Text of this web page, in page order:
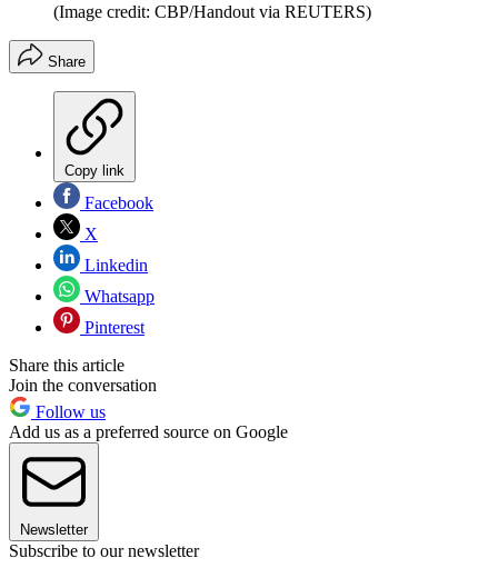
(Image credit: CBP/Handout via REUTERS)
Share
Copy link
Facebook
X
Linkedin
Whatsapp
Pinterest
Share this article
Join the conversation
Follow us
Add us as a preferred source on Google
Newsletter
Subscribe to our newsletter